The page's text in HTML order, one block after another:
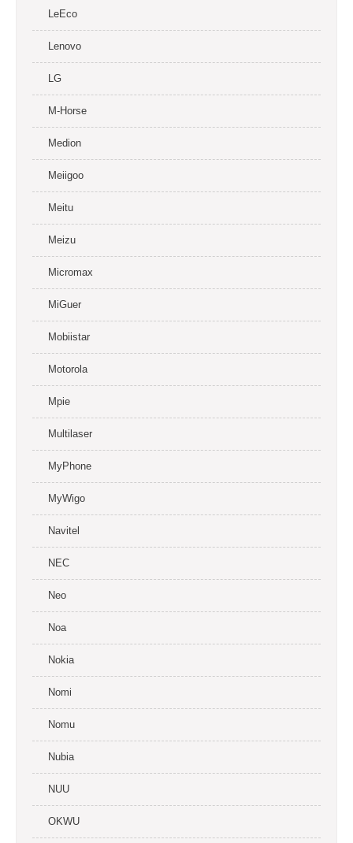
LeEco
Lenovo
LG
M-Horse
Medion
Meiigoo
Meitu
Meizu
Micromax
MiGuer
Mobiistar
Motorola
Mpie
Multilaser
MyPhone
MyWigo
Navitel
NEC
Neo
Noa
Nokia
Nomi
Nomu
Nubia
NUU
OKWU